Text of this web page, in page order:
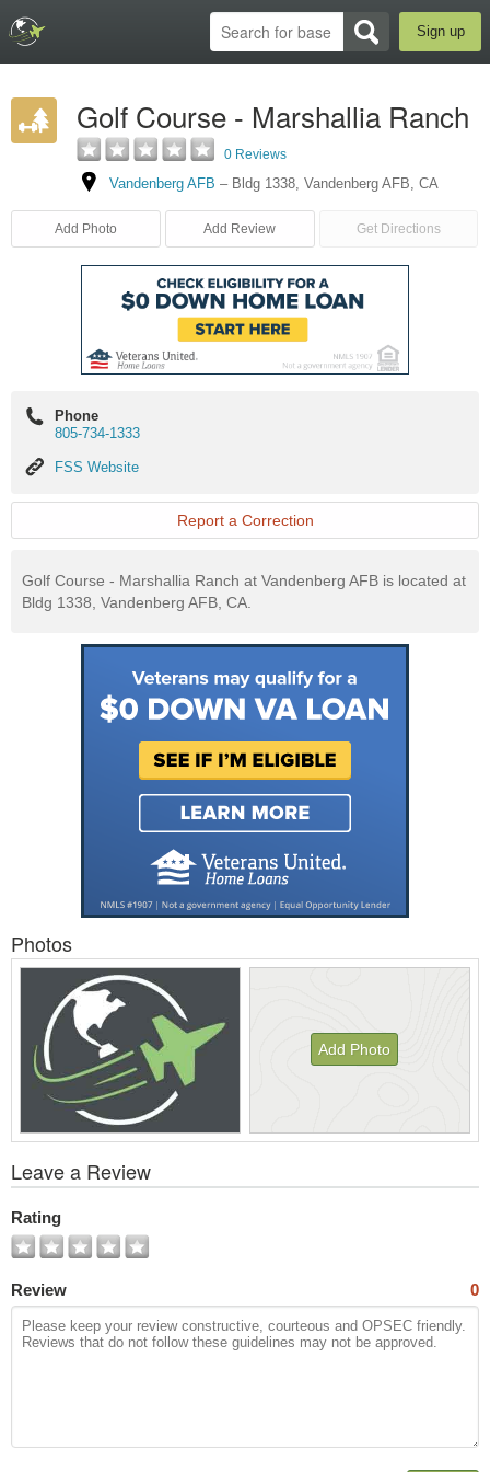
Sign up
Golf Course - Marshallia Ranch
0 Reviews
Vandenberg AFB – Bldg 1338, Vandenberg AFB, CA
Add Photo Add Review Get Directions
Phone
805-734-1333
FSS
FSS Website
Report a Correction
Golf Course - Marshallia Ranch at Vandenberg AFB is located at
Bldg 1338, Vandenberg AFB, CA.
Photos
Add Photo
All
Photos
Leave a Review
Rating
Review 0